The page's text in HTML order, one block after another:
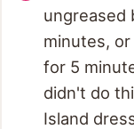
ungreased
minutes,
for 5
didn't do
Island